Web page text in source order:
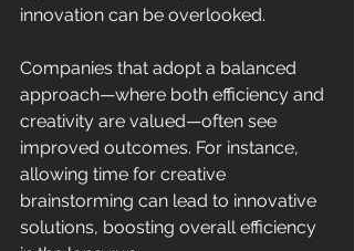
innovation can be overlooked.
Companies that adopt a balanced
approach—where both efficiency and
creativity are valued—often see
improved outcomes. For instance,
allowing time for creative
brainstorming can lead to innovative
solutions, boosting overall efficiency